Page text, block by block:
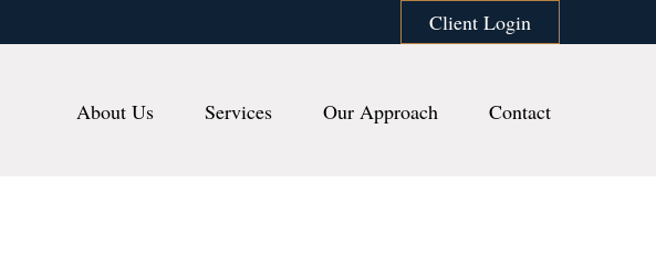
Client Login
About Us Services Our Approach Contact